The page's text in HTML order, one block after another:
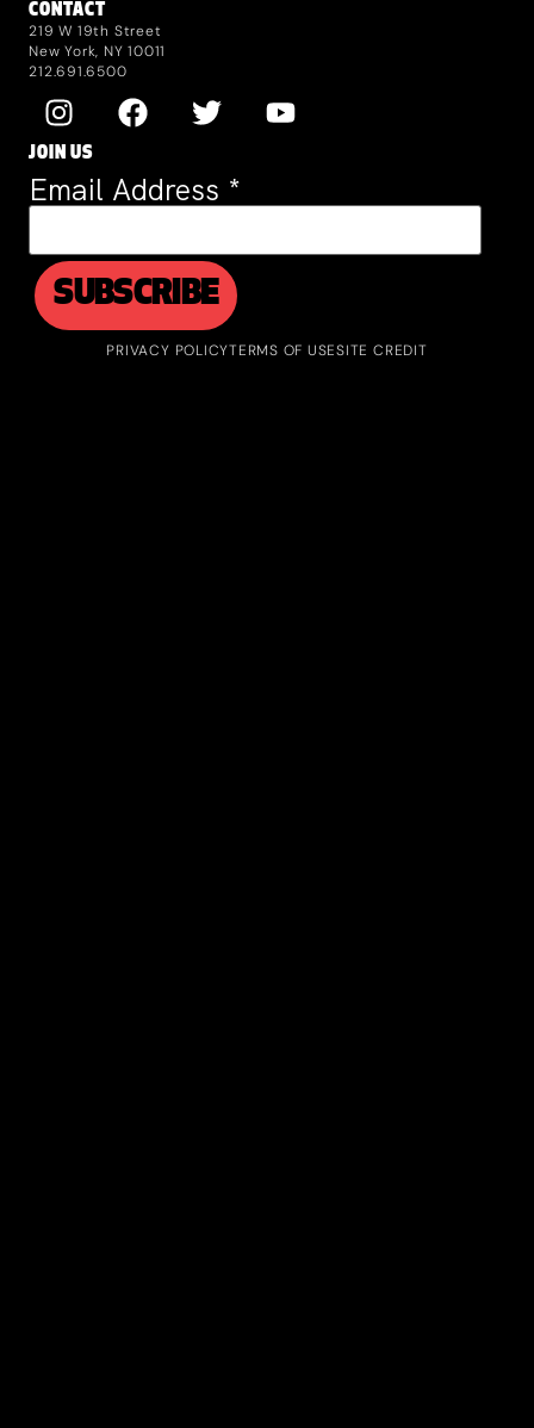
CONTACT
219 W 19th Street
New York, NY 10011
212.691.6500
JOIN US
Email Address *
PRIVACY POLICYTERMS OF USESITE CREDIT